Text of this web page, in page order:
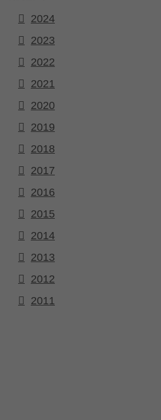
2024
2023
2022
2021
2020
2019
2018
2017
2016
2015
2014
2013
2012
2011